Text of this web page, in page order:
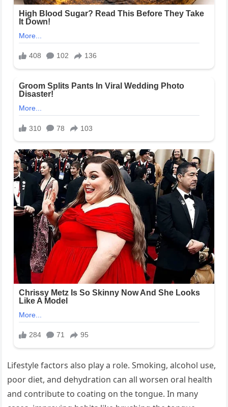
Lifestyle factors also play a role. Smoking, alcohol use,
poor diet, and dehydration can all worsen oral health
and contribute to coating on the tongue. In many